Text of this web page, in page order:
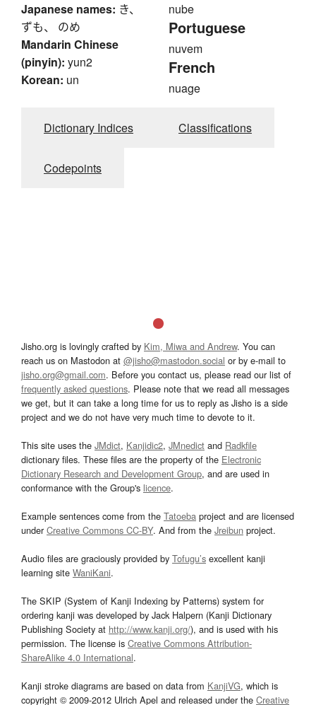
Japanese names: き、
ずも、 のめ
Mandarin Chinese
(pinyin): yun2
Korean: un
nube
Portuguese
nuvem
French
nuage
Dictionary Indices Classifications
Codepoints
Jisho.org is lovingly crafted by Kim, Miwa and Andrew. You can
reach us on Mastodon at @jisho@mastodon.social or by e-mail to
jisho.org@gmail.com. Before you contact us, please read our list of
frequently asked questions. Please note that we read all messages
we get, but it can take a long time for us to reply as Jisho is a side
project and we do not have very much time to devote to it.
This site uses the JMdict, Kanjidic2, JMnedict and Radkfile
dictionary files. These files are the property of the Electronic
Dictionary Research and Development Group, and are used in
conformance with the Group's licence.
Example sentences come from the Tatoeba project and are licensed
underCreative Commons CC-BY. And from the Jreibun project.
Audio files are graciously provided by Tofugu’s excellent kanji
learning site WaniKani.
The SKIP (System of Kanji Indexing by Patterns) system for
ordering kanji was developed by Jack Halpern (Kanji Dictionary
Publishing Society at http://www.kanji.org/), and is used with his
permission. The license is Creative Commons Attribution-
ShareAlike 4.0 International.
Kanji stroke diagrams are based on data from KanjiVG, which is
copyright © 2009-2012 Ulrich Apel and released under the Creative